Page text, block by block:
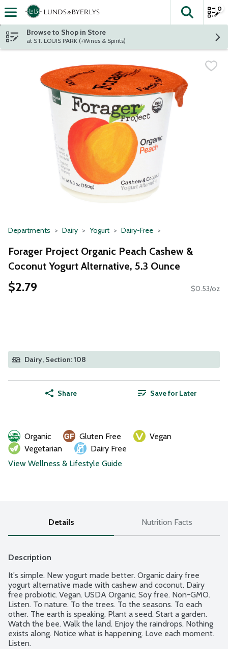
Skip header to page content
The
0
Browse to Shop in Store
at ST. LOUIS PARK (+Wines & Spirits)
Departments Dairy Yogurt Dairy-Free
Forager Project Organic Peach Cashew &
Coconut Yogurt Alternative, 5.3 Ounce
$2.79 $0.53/oz
Dairy, Section: 108
Share Save for Later
Organic Gluten Free
Vegan
Vegetarian
Dairy Free
View Wellness & Lifestyle Guide
Details Nutrition Facts
Description
It's simple. New yogurt made better. Organic dairy free
yogurt alternative made with cashew and coconut. Dairy
free probiotic. Vegan. USDA Organic. Soy free. Non-GMO.
Listen. To nature. To the trees. To the seasons. To each
other. The earth is speaking. Plant a seed. Start a garden.
Watch the bee. Walk the land. Enjoy the raindrops. Nothing
exists along. Notice what is happening. Love each moment.
Listen.